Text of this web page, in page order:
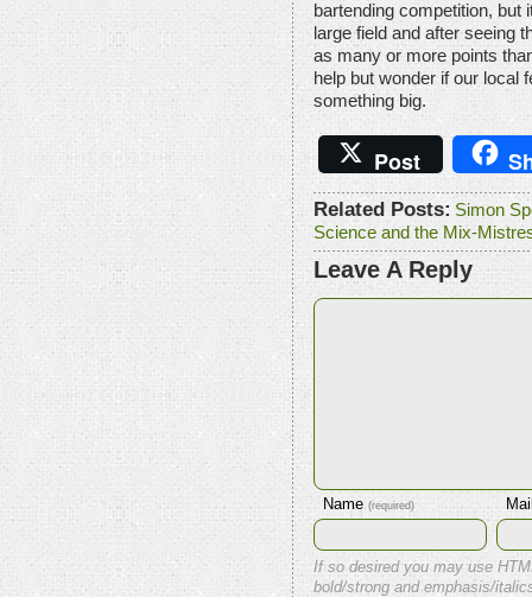
bartending competition, but
large field and after seeing
as many or more points
help but wonder if our local
something big.
Post
Related Posts: Simon
Science and the Mix-
Leave A Reply
Name (required)
If so desired you may use
bold/strong and emphasis/